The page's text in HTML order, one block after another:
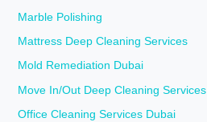
Marble Polishing
Mattress Deep Cleaning Services
Mold Remediation Dubai
Move In/Out Deep Cleaning Services
Office Cleaning Services Dubai